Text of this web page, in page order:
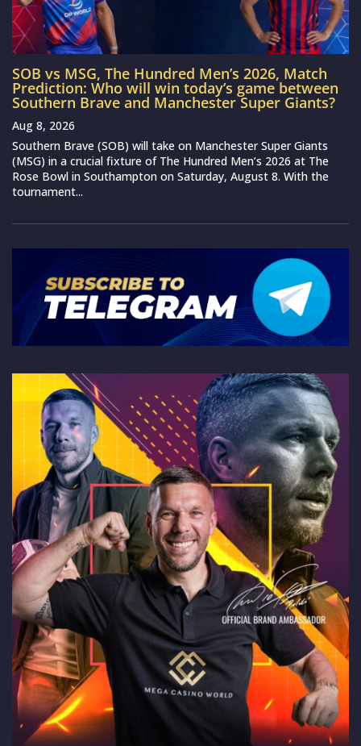
SOB vs MSG, The Hundred Men’s 2026, Match
Prediction: Who will win today’s game between
Southern Brave and Manchester Super Giants?
Aug 8, 2026
Southern Brave (SOB) will take on Manchester Super Giants
(MSG) in a crucial fixture of The Hundred Men’s 2026 at The
Rose Bowl in Southampton on Saturday, August 8. With the
tournament...